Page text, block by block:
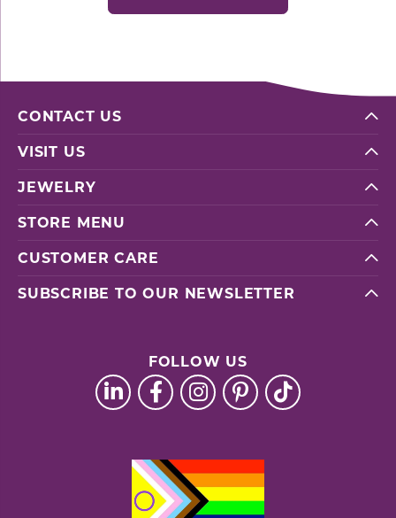
CONTACT US
VISIT US
JEWELRY
STORE MENU
CUSTOMER CARE
SUBSCRIBE TO OUR NEWSLETTER
FOLLOW US